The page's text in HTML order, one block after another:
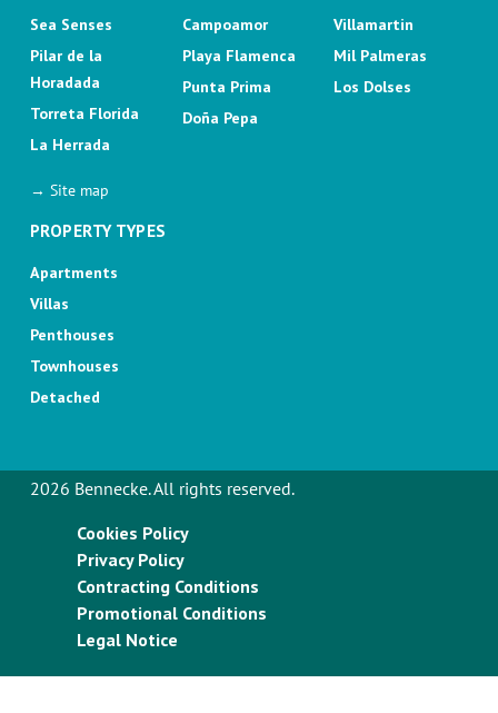
Sea Senses
Pilar de la
Horadada
Torreta Florida
La Herrada
Campoamor
Playa Flamenca
Punta Prima
Doña Pepa
Villamartin
Mil Palmeras
Los Dolses
→ Site map
PROPERTY TYPES
Apartments
Villas
Penthouses
Townhouses
Detached
2026 Bennecke. All rights reserved.
Cookies Policy
Privacy Policy
Contracting Conditions
Promotional Conditions
Legal Notice